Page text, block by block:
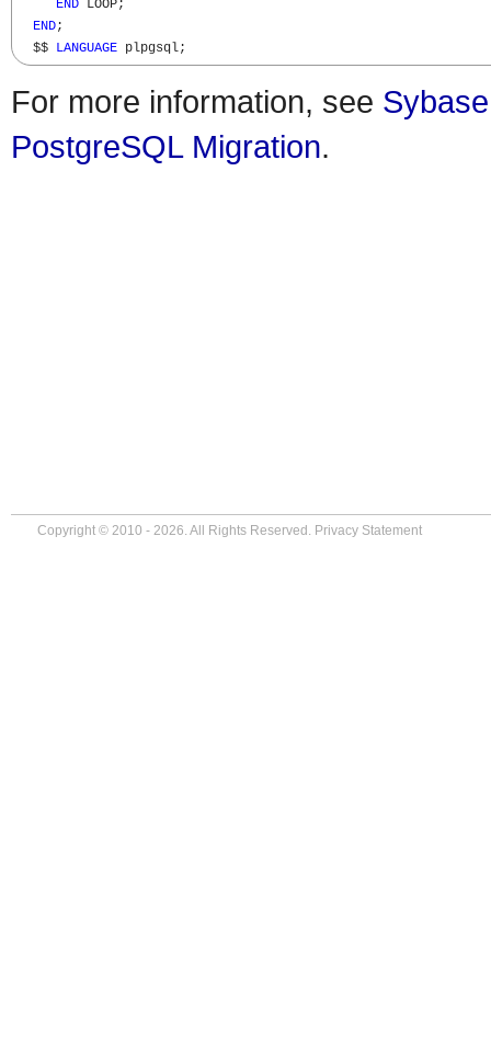
END LOOP;
END;
  $$
LANGUAGE plpgsql;
For more information, see
PostgreSQL Migration.
Copyright © 2010 - 2026. All Rights Reserved. Privacy Statement